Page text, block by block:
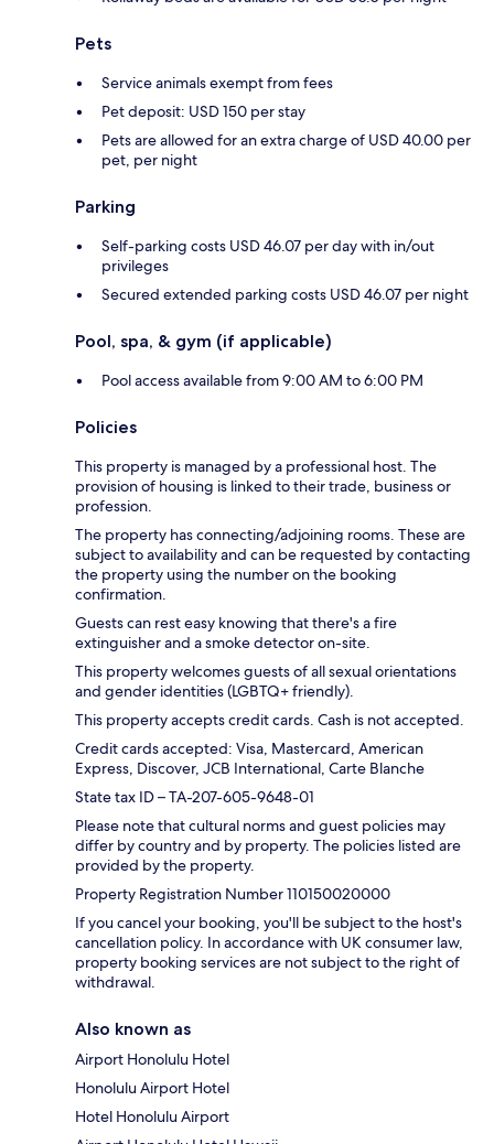
Pets
Service animals exempt from fees
Pet deposit: USD 150 per stay
Pets are allowed for an extra charge of USD 40.00 per
pet, per night
Parking
Self-parking costs USD 46.07 per day with in/out
privileges
Secured extended parking costs USD 46.07 per night
Pool, spa, & gym (if applicable)
Pool access available from 9:00 AM to 6:00 PM
Policies
This property is managed by a professional host. The
provision of housing is linked to their trade, business or
profession.
The property has connecting/adjoining rooms. These are
subject to availability and can be requested by contacting
the property using the number on the booking
confirmation.
Guests can rest easy knowing that there's a fire
extinguisher and a smoke detector on-site.
This property welcomes guests of all sexual orientations
and gender identities (LGBTQ+ friendly).
This property accepts credit cards. Cash is not accepted.
Credit cards accepted: Visa, Mastercard, American
Express, Discover, JCB International, Carte Blanche
State tax ID – TA-207-605-9648-01
Please note that cultural norms and guest policies may
differ by country and by property. The policies listed are
provided by the property.
Property Registration Number 110150020000
If you cancel your booking, you'll be subject to the host's
cancellation policy. In accordance with UK consumer law,
property booking services are not subject to the right of
withdrawal.
Also known as
Airport Honolulu Hotel
Honolulu Airport Hotel
Hotel Honolulu Airport